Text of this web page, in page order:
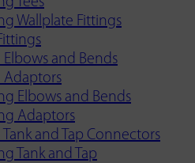
Wallplate Fittings
Elbows and Bends
Adaptors
Elbows and Bends
Adaptors
Tank and Tap Connectors
Tank and Tap